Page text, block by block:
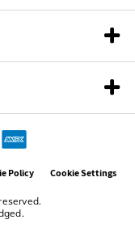
Policy Cookie Settings